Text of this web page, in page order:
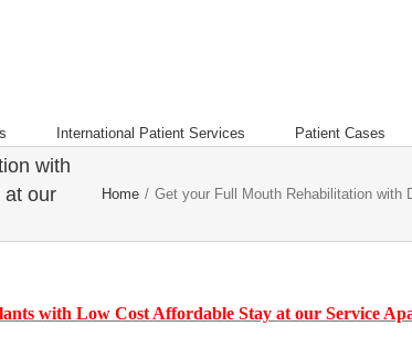
International Patient Services Patient Cases
with
at our
Home / Get your Full Mouth Rehabilitation with
with Low Cost Affordable Stay at our Service